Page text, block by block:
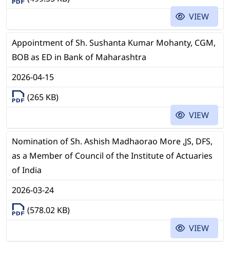
VIEW
Appointment of Sh. Sushanta Kumar Mohanty, CGM,
BOB as ED in Bank of Maharashtra
2026-04-15
(265 KB)
VIEW
Nomination of Sh. Ashish Madhaorao More ,JS, DFS,
as a Member of Council of the Institute of Actuaries
of India
2026-03-24
(578.02 KB)
VIEW